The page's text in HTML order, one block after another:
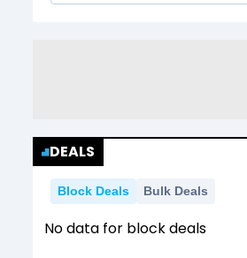
DEALS
Block Deals Bulk Deals
No data for block deals